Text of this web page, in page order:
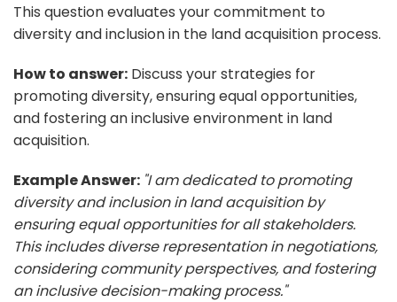
This question evaluates your commitment to
diversity and inclusion in the land acquisition process.
How to answer: Discuss your strategies for
promoting diversity, ensuring equal opportunities,
and fostering an inclusive environment in land
acquisition.
Example Answer: "I am dedicated to promoting
diversity and inclusion in land acquisition by
ensuring equal opportunities for all stakeholders.
This includes diverse representation in negotiations,
considering community perspectives, and fostering
an inclusive decision-making process."